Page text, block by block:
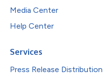
Media Center
Help Center
Services
Press Release Distribution